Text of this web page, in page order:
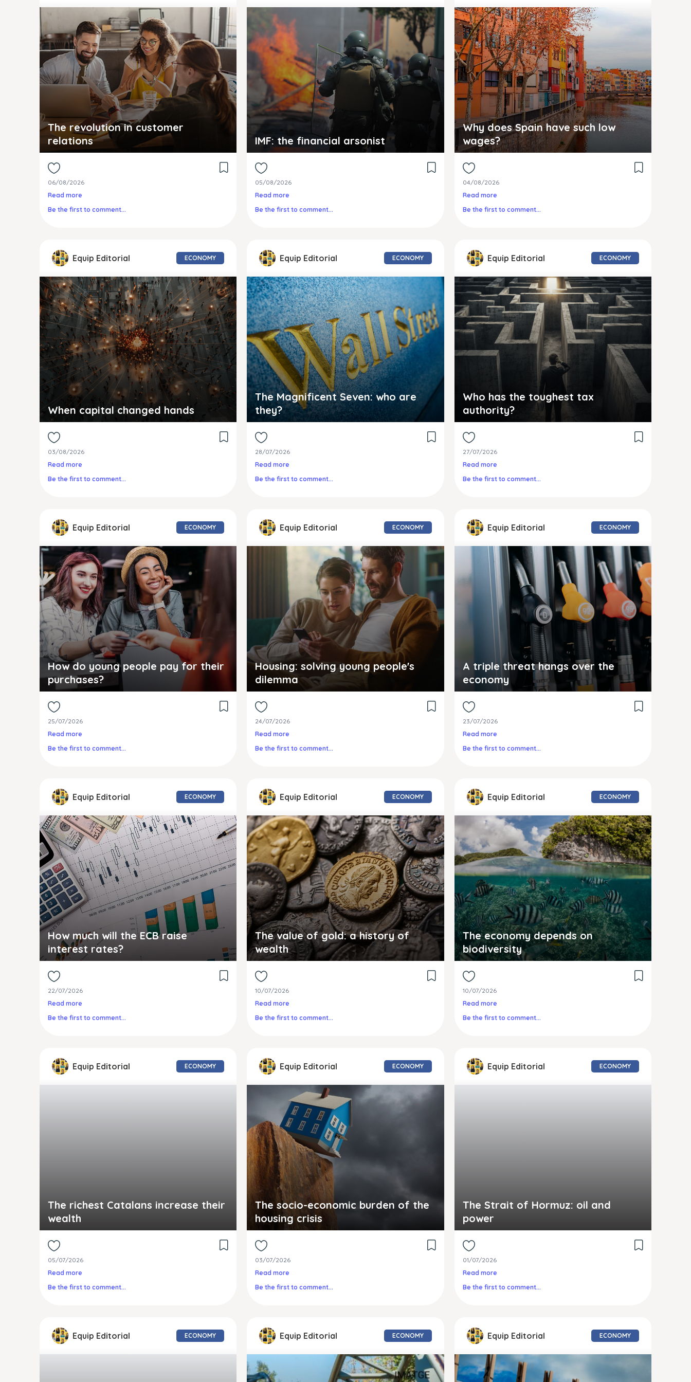
The revolution in customer
relations
06/08/2026
Read more
Be the first to comment...
IMF: the financial arsonist
05/08/2026
Read more
Be the first to comment...
Why does Spain have such low
wages?
04/08/2026
Read more
Be the first to comment...
When capital changed hands
03/08/2026
Read more
ECONOMY
Equip Editorial
Be the first to comment...
The Magnificent Seven: who are
they?
28/07/2026
Read more
ECONOMY
Equip Editorial
Be the first to comment...
Who has the toughest tax
authority?
27/07/2026
Read more
ECONOMY
Equip Editorial
Be the first to comment...
How do young people pay for their
purchases?
25/07/2026
Read more
ECONOMY
Equip Editorial
Be the first to comment...
Housing: solving young people's
dilemma
24/07/2026
Read more
ECONOMY
Equip Editorial
Be the first to comment...
A triple threat hangs over the
economy
23/07/2026
Read more
ECONOMY
Equip Editorial
Be the first to comment...
How much will the ECB raise
interest rates?
22/07/2026
Read more
ECONOMY
Equip Editorial
Be the first to comment...
The value of gold: a history of
wealth
10/07/2026
Read more
ECONOMY
Equip Editorial
Be the first to comment...
The economy depends on
biodiversity
10/07/2026
Read more
ECONOMY
Equip Editorial
Be the first to comment...
The richest Catalans increase their
wealth
05/07/2026
Read more
ECONOMY
Equip Editorial
Be the first to comment...
The socio-economic burden of the
housing crisis
03/07/2026
Read more
ECONOMY
Equip Editorial
Be the first to comment...
The Strait of Hormuz: oil and
power
01/07/2026
Read more
ECONOMY
Equip Editorial
Be the first to comment...
ECONOMY
Equip Editorial ECONOMY
Equip Editorial ECONOMY
Equip Editorial